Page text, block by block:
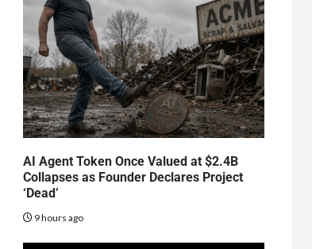
AI Agent Token Once Valued at $2.4B
Collapses as Founder Declares Project
‘Dead’
9 hours ago